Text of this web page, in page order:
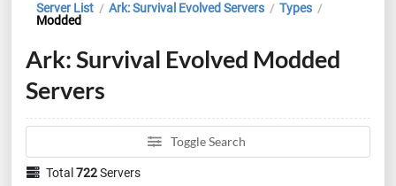
Server List / Ark: Survival Evolved Servers / Types /
Modded
Ark: Survival Evolved Modded
Servers
Toggle Search
Total722Servers